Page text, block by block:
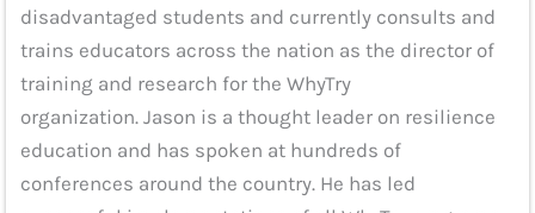
disadvantaged students and currently consults and
trains educators across the nation as the director of
training and research for the WhyTry
organization. Jason is a thought leader on resilience
education and has spoken at hundreds of
conferences around the country. He has led